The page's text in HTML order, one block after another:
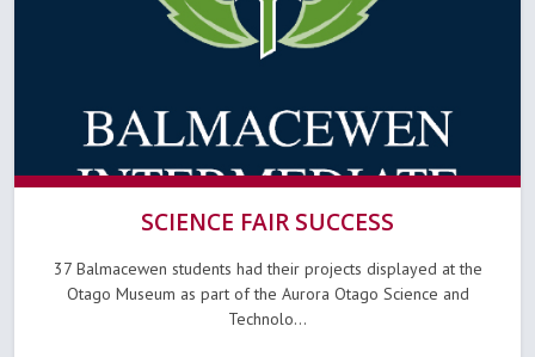
SCIENCE FAIR SUCCESS
37 Balmacewen students had their projects displayed at the
Otago Museum as part of the Aurora Otago Science and
Technolo...